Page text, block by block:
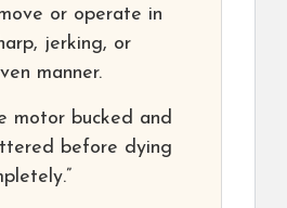
or operate in
jerking, or
manner.
motor bucked and
before dying